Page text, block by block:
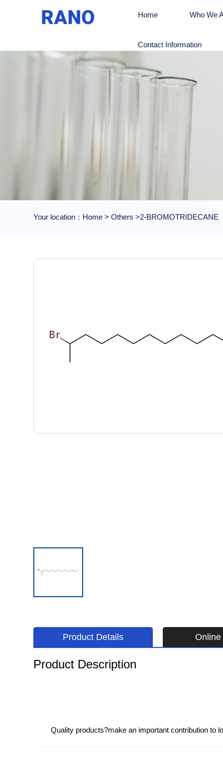
Home Who We
Contact Information
Your location： Home>Others>2-BROMOTRIDECANE
Product Details
Product Description
Quality products?make an important contribution to